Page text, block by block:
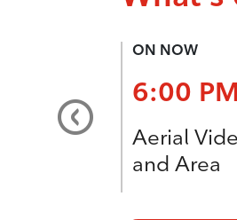
ON NOW
6:00 PM
Aerial
and Area